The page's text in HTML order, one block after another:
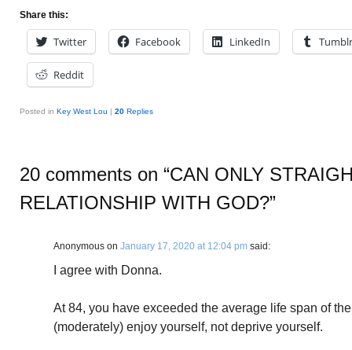
Share this:
Twitter Facebook LinkedIn Tumblr
Reddit
Posted in Key West Lou | 20 Replies
20 comments on “CAN ONLY
RELATIONSHIP WITH GOD?”
Anonymous on January 17, 2020 at 12:04 pm said:
I agree with Donna.
At 84, you have exceeded the average life span of
(moderately) enjoy yourself, not deprive yourself.